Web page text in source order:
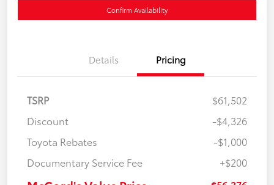
Confirm Availability
Details Pricing
TSRP
$61,502
Discount
-$4,326
Toyota Rebates
-$1,000
Documentary Service Fee
+$200